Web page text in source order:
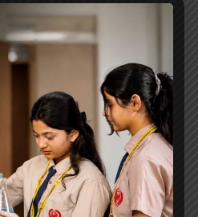
Director, Dr. Anika Rahman